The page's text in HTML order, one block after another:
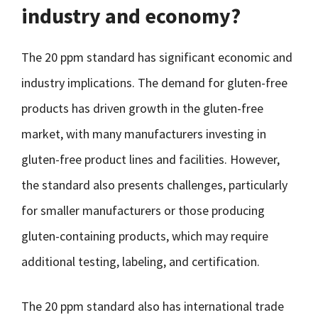
industry and economy?
The 20 ppm standard has significant economic and
industry implications. The demand for gluten-free
products has driven growth in the gluten-free
market, with many manufacturers investing in
gluten-free product lines and facilities. However,
the standard also presents challenges, particularly
for smaller manufacturers or those producing
gluten-containing products, which may require
additional testing, labeling, and certification.
The 20 ppm standard also has international trade